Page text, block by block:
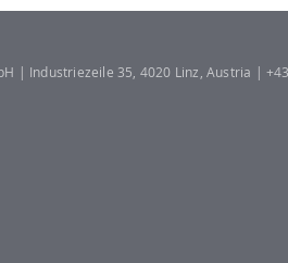
| Industriezeile 35, 4020 Linz, Austria |